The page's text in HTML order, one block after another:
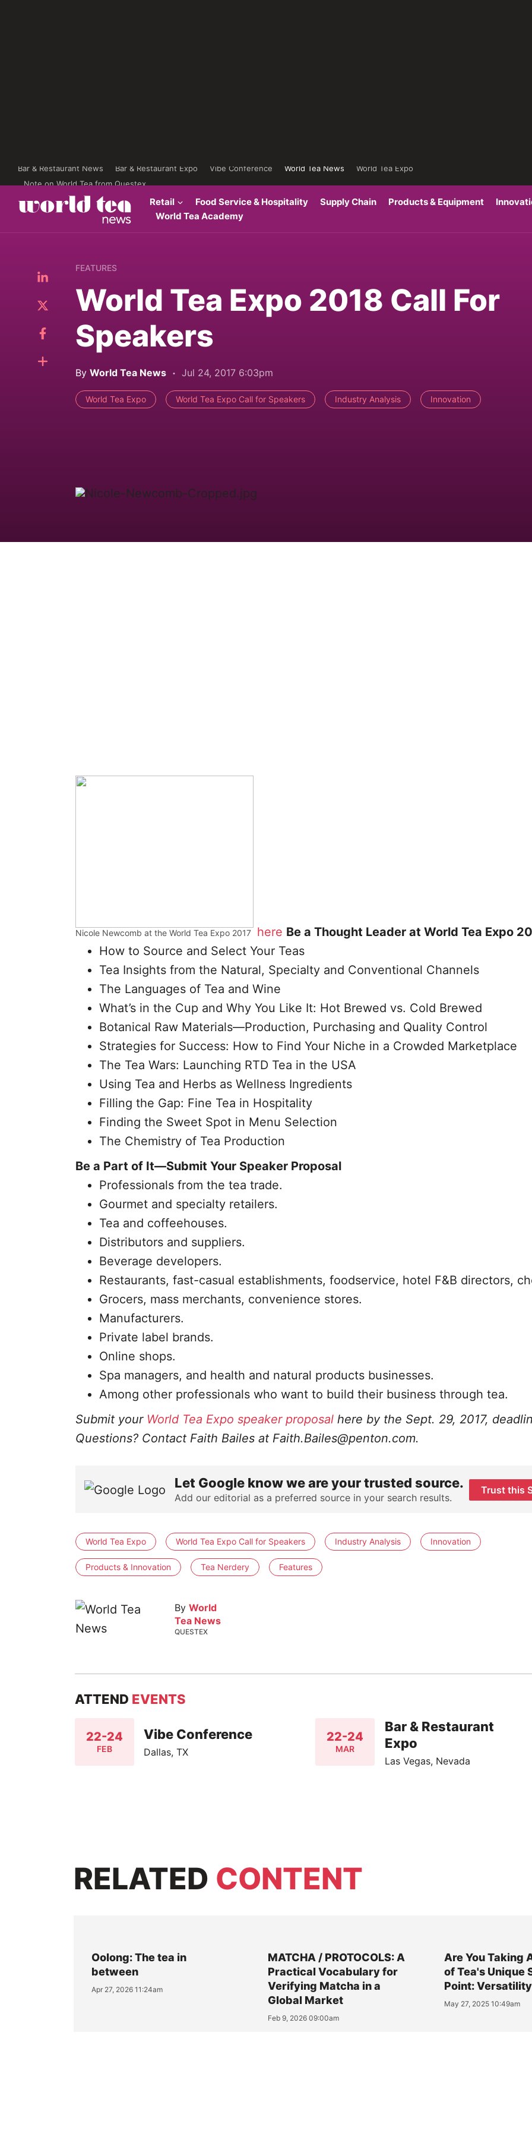
Bar & Restaurant News Bar & Restaurant Expo Vibe Conference World Tea News
World Tea Expo
Note on World Tea from Questex
Retail Food Service & Hospitality Supply Chain Products & Equipment
World Tea Academy
FEATURES
World Tea Expo 2018 Call For
Speakers
By World Tea News Jul 24, 2017 6:03pm
World Tea Expo World Tea Expo Call for Speakers Industry Analysis Innovation
Nicole Newcomb at the World Tea Expo 2017 here Be a Thought Leader at World Tea Expo
How to Source and Select Your Teas
Tea Insights from the Natural, Specialty and Conventional Channels
The Languages of Tea and Wine
What’s in the Cup and Why You Like It: Hot Brewed vs. Cold Brewed
Botanical Raw Materials—Production, Purchasing and Quality Control
Strategies for Success: How to Find Your Niche in a Crowded Marketplace
The Tea Wars: Launching RTD Tea in the USA
Using Tea and Herbs as Wellness Ingredients
Filling the Gap: Fine Tea in Hospitality
Finding the Sweet Spot in Menu Selection
The Chemistry of Tea Production
Be a Part of It—Submit Your Speaker Proposal
Professionals from the tea trade.
Gourmet and specialty retailers.
Tea and coffeehouses.
Distributors and suppliers.
Beverage developers.
Restaurants, fast-casual establishments, foodservice, hotel F&B directors,
Grocers, mass merchants, convenience stores.
Manufacturers.
Private label brands.
Online shops.
Spa managers, and health and natural products businesses.
Among other professionals who want to build their business through tea.
Submit your World Tea Expo speaker proposal here by the Sept. 29, 2017,
Questions? Contact Faith Bailes at Faith.Bailes@penton.com.
Let Google know we are your trusted source.
Add our editorial as a preferred source in your search results.
Trust this
World Tea Expo World Tea Expo Call for Speakers Industry Analysis Innovation
Products & Innovation Tea Nerdery Features
By World
Tea News
QUESTEX
ATTEND EVENTS
22-24
FEB
Vibe Conference
Dallas, TX
22-24
MAR
Bar & Restaurant
Expo
Las Vegas, Nevada
RELATED CONTENT
Oolong: The tea in
between
Apr 27, 2026 11:24am
MATCHA / PROTOCOLS: A
Practical Vocabulary for
Verifying Matcha in a
Global Market
Feb 9, 2026 09:00am
Are You Taking
of Tea's Unique
Point:
May 27, 2025 10:49am